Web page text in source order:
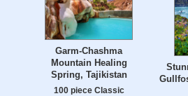
Garm-Chashma
Mountain Healing
Spring, Tajikistan
100 piece Classic